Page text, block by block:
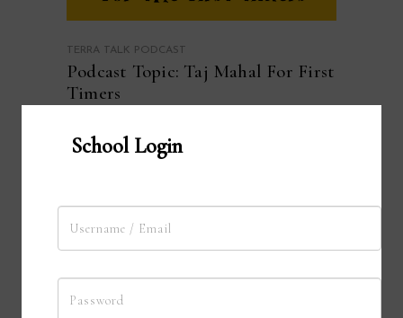
TERRA TALK PODCAST
Podcast Topic: Taj Mahal For First
Timers
School Login